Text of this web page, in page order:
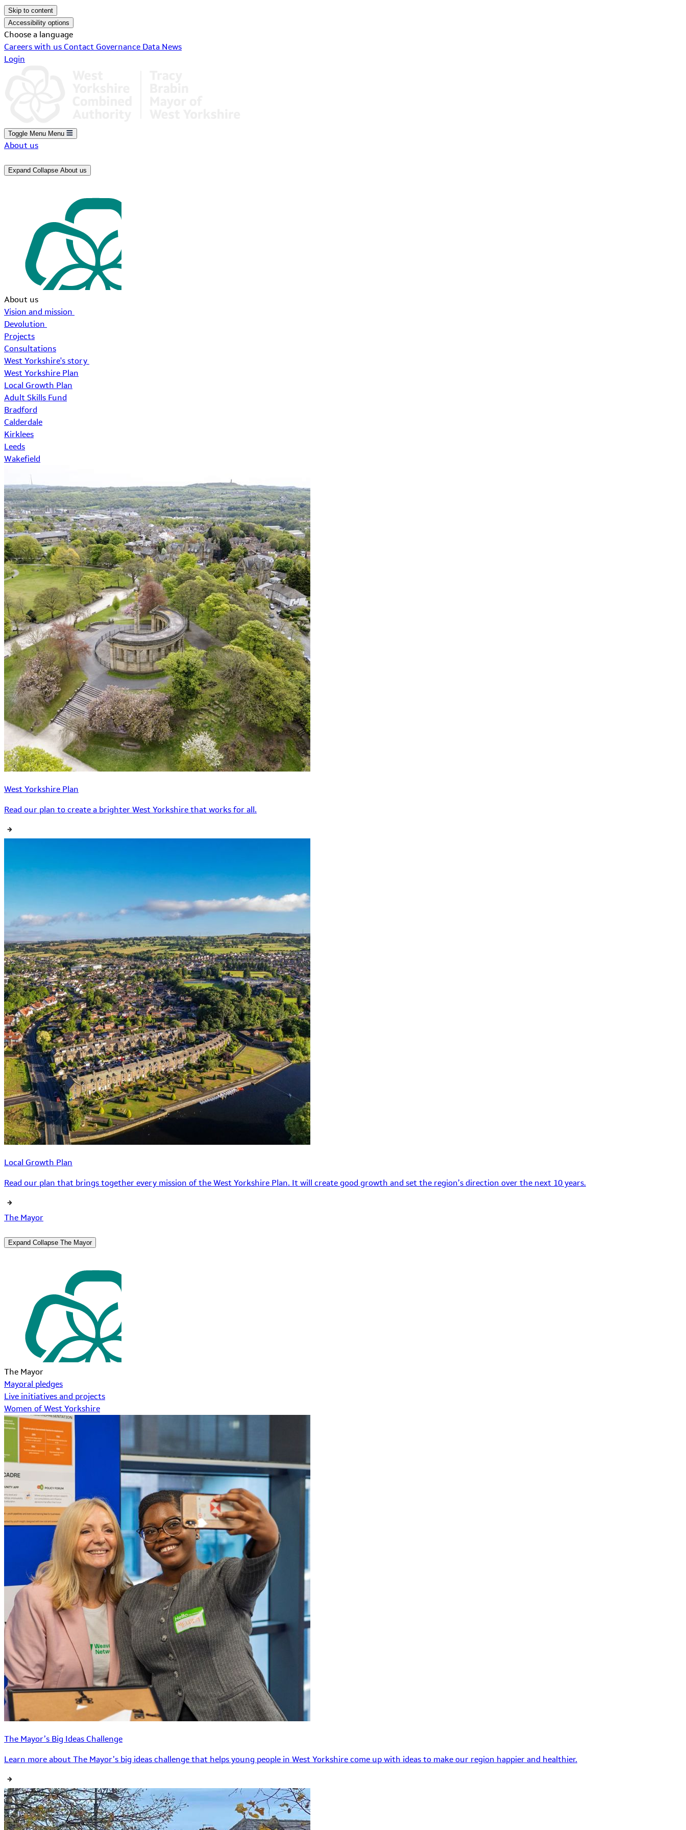
Skip to content
Accessibility options
Choose a language
Careers with us Contact Governance Data News
Login
Toggle Menu Menu
About us
Expand Collapse About us
About us
Vision and mission
Devolution
Projects
Consultations
West Yorkshire's story
West Yorkshire Plan
Local Growth Plan
Adult Skills Fund
Bradford
Calderdale
Kirklees
Leeds
Wakefield
West Yorkshire Plan
Read our plan to create a brighter West Yorkshire that works for all.
Local Growth Plan
Read our plan that brings together every mission of the West Yorkshire Plan. It will create good growth and set the region’s direction over the next 10 years.
The Mayor
Expand Collapse The Mayor
The Mayor
Mayoral pledges
Live initiatives and projects
Women of West Yorkshire
The Mayor’s Big Ideas Challenge
Learn more about The Mayor’s big ideas challenge that helps young people in West Yorkshire come up with ideas to make our region happier and healthier.